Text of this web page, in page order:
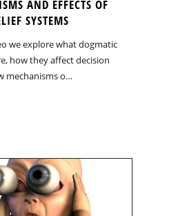
AND EFFECTS OF
SYSTEMS
we explore what dogmatic
how they affect decision
mechanisms o…